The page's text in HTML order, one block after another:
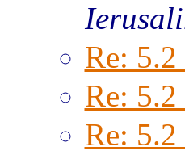
Re:
Re:
Re: